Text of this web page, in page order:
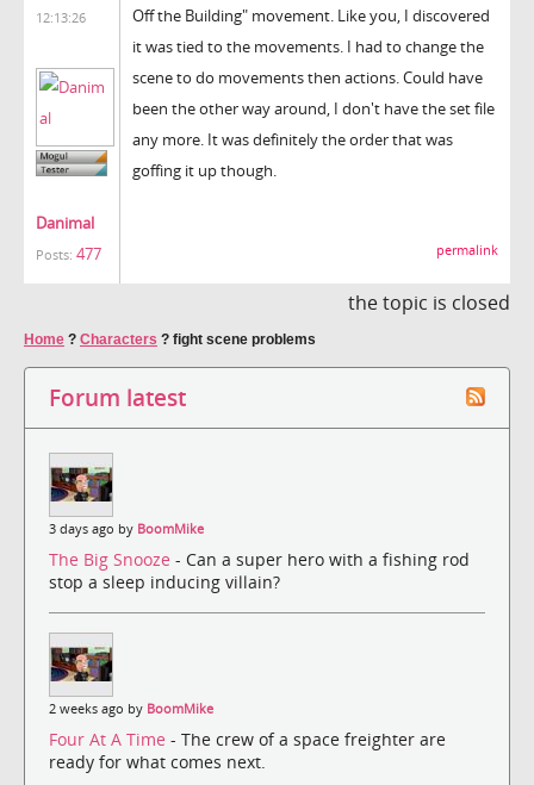
12:13:26
Danimal
Posts: 477
Off the Building" movement. Like you, I discovered
it was tied to the movements. I had to change the
scene to do movements then actions. Could have
been the other way around, I don't have the set file
any more. It was definitely the order that was
goffing it up though.
permalink
the topic is closed
Home ? Characters ? fight scene problems
Forum latest
3 days ago by BoomMike
The Big Snooze - Can a super hero with a fishing rod
stop a sleep inducing villain?
2 weeks ago by BoomMike
Four At A Time - The crew of a space freighter are
ready for what comes next.